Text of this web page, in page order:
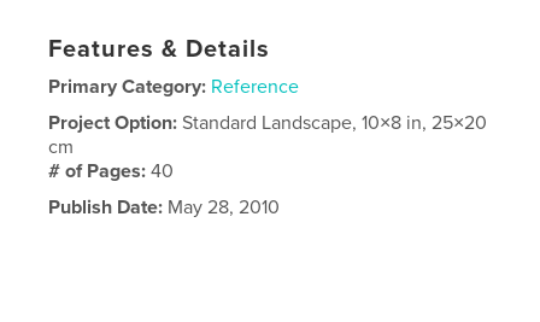
Features & Details
Primary Category: Reference
Project Option:Standard Landscape, 10×8 in, 25×20
cm
# of Pages:40
Publish Date: May 28, 2010